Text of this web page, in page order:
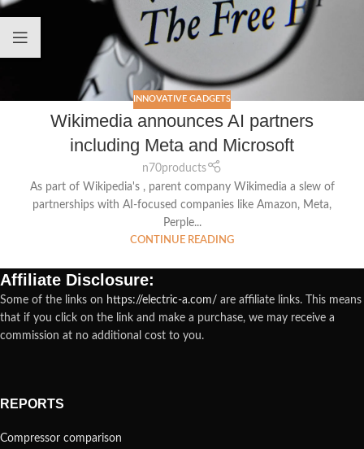
INNOVATIVE GADGETS
Wikimedia announces AI partners
including Meta and Microsoft
n70products
As part of Wikipedia's , parent company Wikimedia a slew of
partnerships with AI-focused companies like Amazon, Meta,
Perple...
CONTINUE READING
Affiliate Disclosure:
Some of the links on https://electric-a.com/ are affiliate links. This means
that if you click on the link and make a purchase, we may receive a
commission at no additional cost to you.
REPORTS
Compressor comparison